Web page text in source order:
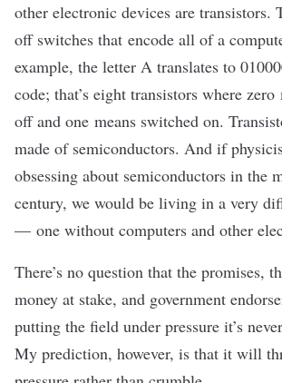
other electronic devices are transistors.
off switches that encode all of a
example, the letter A translates to
code; that’s eight transistors where
off and one means switched on.
made ofsemiconductors. And if
obsessing about semiconductors in the
century, we would be living in a very
— one without computers and other
There’s no question that the promises,
money at stake, and government
putting the field under pressure it’s
My prediction, however, is that it will